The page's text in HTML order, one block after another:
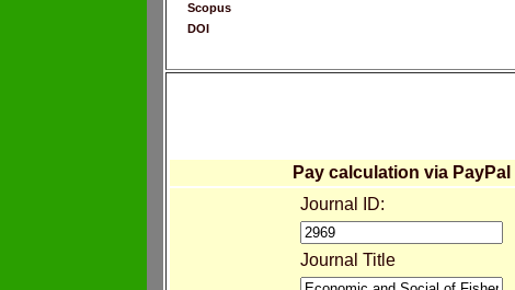
Scopus
DOI
Pay calculation via PayPal
Journal ID:
Journal Title